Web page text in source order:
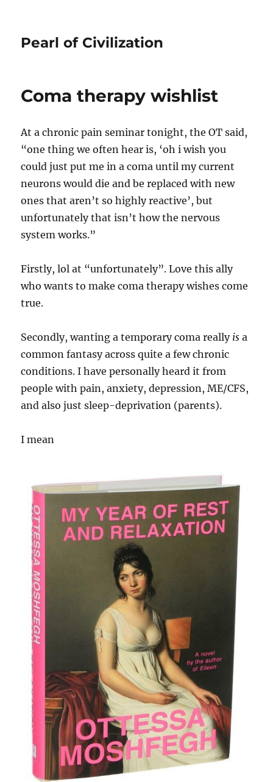
Pearl of Civilization
Coma therapy wishlist
At a chronic pain seminar tonight, the OT said,
“one thing we often hear is, ‘oh i wish you
could just put me in a coma until my current
neurons would die and be replaced with new
ones that aren’t so highly reactive’, but
unfortunately that isn’t how the nervous
system works.”
Firstly, lol at “unfortunately”. Love this ally
who wants to make coma therapy wishes come
true.
Secondly, wanting a temporary coma really is a
common fantasy across quite a few chronic
conditions. I have personally heard it from
people with pain, anxiety, depression, ME/CFS,
and also just sleep-deprivation (parents).
I mean